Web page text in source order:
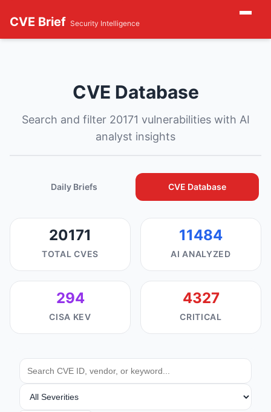
CVE Brief Security Intelligence
CVE Database
Search and filter 20171 vulnerabilities with AI
analyst insights
Daily Briefs CVE Database
20171
TOTAL CVES
11484
AI ANALYZED
294
CISA KEV
4327
CRITICAL
SEARCH
SEVERITY